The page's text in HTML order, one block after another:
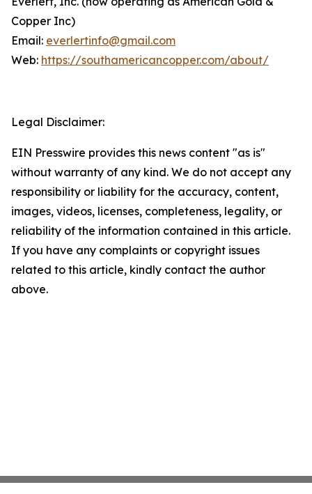
Copper Inc)
Email: everlertinfo@gmail.com
Web: https://southamericancopper.com/about/
Legal Disclaimer:
EIN Presswire provides this news content "as is"
without warranty of any kind. We do not accept any
responsibility or liability for the accuracy, content,
images, videos, licenses, completeness, legality, or
reliability of the information contained in this article.
If you have any complaints or copyright issues
related to this article, kindly contact the author
above.